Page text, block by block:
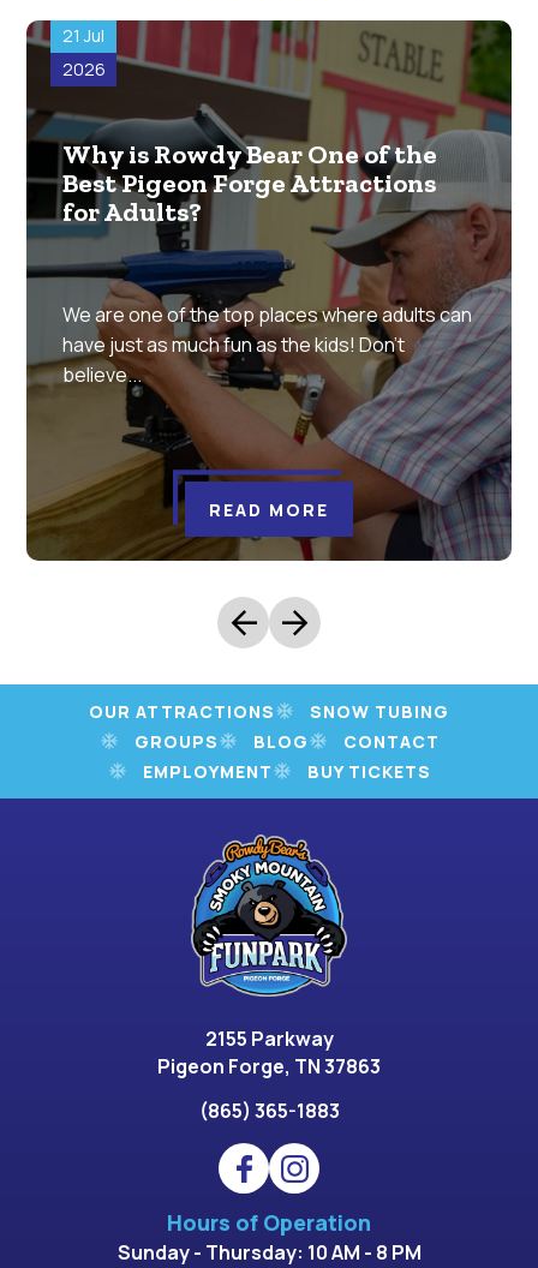
21 Jul
2026
Why is Rowdy Bear One of the
Best Pigeon Forge Attractions
for Adults?
We are one of the top places where adults can
have just as much fun as the kids! Don’t
believe...
READ MORE
arrow_back arrow_forward
OUR ATTRACTIONS
SNOW TUBING
GROUPS
BLOG
CONTACT
EMPLOYMENT
BUY TICKETS
2155 Parkway
Pigeon Forge, TN 37863
(865) 365-1883
Hours of Operation
Sunday - Thursday: 10 AM - 8 PM